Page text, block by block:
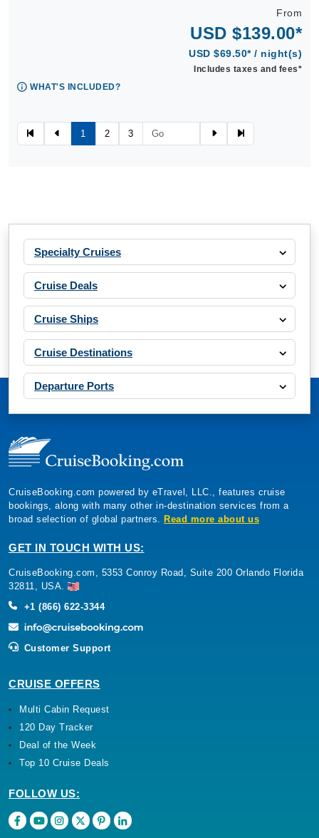
From
USD $139.00*
USD $69.50* / night(s)
Includes taxes and fees*
WHAT'S INCLUDED?
1 2 3
Specialty Cruises
Cruise Deals
Cruise Ships
Cruise Destinations
Departure Ports
CruiseBooking.com powered by eTravel, LLC., features cruise
bookings, along with many other in-destination services from a
broad selection of global partners. Read more about us
GET IN TOUCH WITH US:
CruiseBooking.com, 5353 Conroy Road, Suite 200 Orlando Florida
32811, USA.
+1 (866) 622-3344
Customer Support
CRUISE OFFERS
Multi Cabin Request
120 Day Tracker
Deal of the Week
Top 10 Cruise Deals
FOLLOW US: